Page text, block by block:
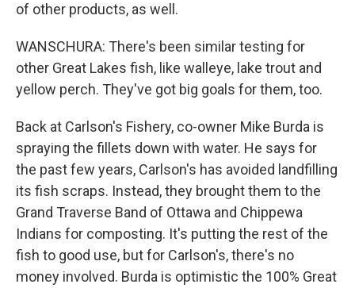
of other products, as well.
WANSCHURA: There's been similar testing for
other Great Lakes fish, like walleye, lake trout and
yellow perch. They've got big goals for them, too.
Back at Carlson's Fishery, co-owner Mike Burda is
spraying the fillets down with water. He says for
the past few years, Carlson's has avoided landfilling
its fish scraps. Instead, they brought them to the
Grand Traverse Band of Ottawa and Chippewa
Indians for composting. It's putting the rest of the
fish to good use, but for Carlson's, there's no
money involved. Burda is optimistic the 100% Great